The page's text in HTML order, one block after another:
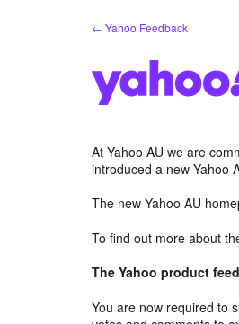
← Yahoo Feedback
At Yahoo AU we are
introduced a new Yahoo
The new Yahoo AU
To find out more about
The Yahoo product
You are now required to